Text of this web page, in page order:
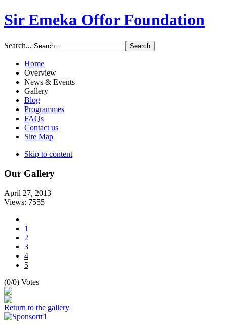
Sir Emeka Offor Foundation
Search...
Home
Overview
News & Events
Gallery
Blog
Programmes
FAQs
Contact us
Site Map
Skip to content
Our Gallery
April 27, 2013
Views: 7555
1
2
3
4
5
(0/0) Votes
Return to the gallery